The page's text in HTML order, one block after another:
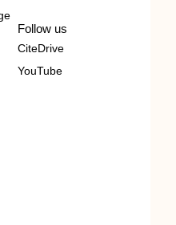
Follow us
CiteDrive
YouTube